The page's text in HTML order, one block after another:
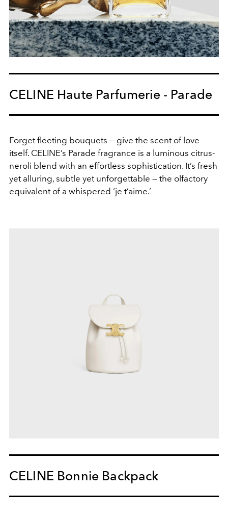
CELINE Haute Parfumerie - Parade
Forget fleeting bouquets — give the scent of love
itself. CELINE’s Parade fragrance is a luminous citrus-
neroli blend with an effortless sophistication. It’s fresh
yet alluring, subtle yet unforgettable — the olfactory
equivalent of a whispered ‘je t’aime.’
CELINE Bonnie Backpack